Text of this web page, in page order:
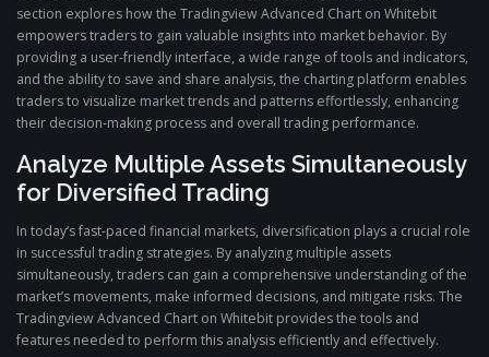
section explores how the Tradingview Advanced Chart on Whitebit
empowers traders to gain valuable insights into market behavior. By
providing a user-friendly interface, a wide range of tools and indicators,
and the ability to save and share analysis, the charting platform enables
traders to visualize market trends and patterns effortlessly, enhancing
their decision-making process and overall trading performance.
Analyze Multiple Assets Simultaneously
for Diversified Trading
In today’s fast-paced financial markets, diversification plays a crucial role
in successful trading strategies. By analyzing multiple assets
simultaneously, traders can gain a comprehensive understanding of the
market’s movements, make informed decisions, and mitigate risks. The
Tradingview Advanced Chart on Whitebit provides the tools and
features needed to perform this analysis efficiently and effectively.